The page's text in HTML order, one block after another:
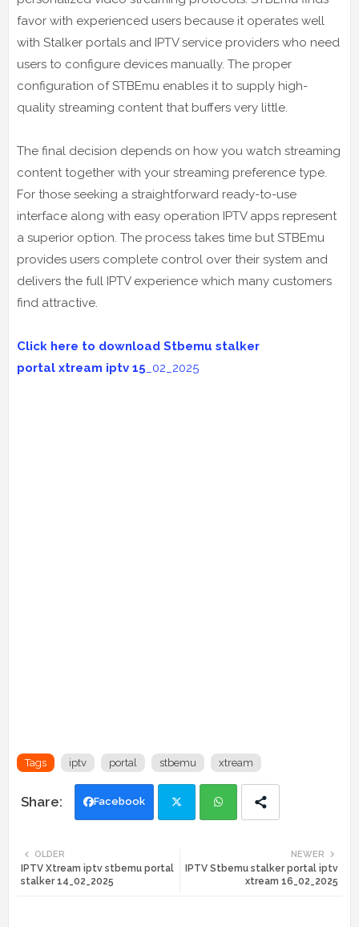
favor with experienced users because it operates well
with Stalker portals and IPTV service providers who need
users to configure devices manually. The proper
configuration of STBEmu enables it to supply high-
quality streaming content that buffers very little.
The final decision depends on how you watch streaming
content together with your streaming preference type.
For those seeking a straightforward ready-to-use
interface along with easy operation IPTV apps represent
a superior option. The process takes time but STBEmu
provides users complete control over their system and
delivers the full IPTV experience which many customers
find attractive.
Click here to download Stbemu stalker
portal xtream iptv 15 _02_2025
Tags iptv portal stbemu xtream
Facebook
tte ats
NEWER
IPTV Stbemu stalker portal iptv
xtream 16_02_2025
OLDER
IPTV Xtream iptv stbemu portal
stalker 14_02_2025